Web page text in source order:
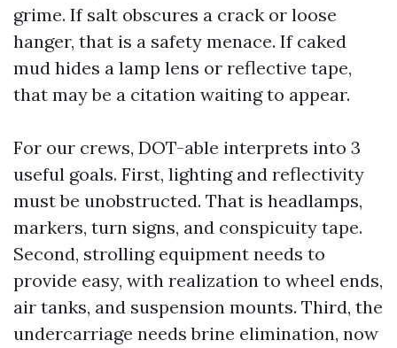
grime. If salt obscures a crack or loose
hanger, that is a safety menace. If caked
mud hides a lamp lens or reflective tape,
that may be a citation waiting to appear.
For our crews, DOT-able interprets into 3
useful goals. First, lighting and reflectivity
must be unobstructed. That is headlamps,
markers, turn signs, and conspicuity tape.
Second, strolling equipment needs to
provide easy, with realization to wheel ends,
air tanks, and suspension mounts. Third, the
undercarriage needs brine elimination, now